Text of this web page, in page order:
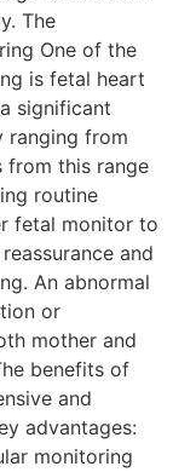
The
One of the
is fetal heart
significant
ranging from
from this range
routine
fetal monitor to
and
An abnormal
or
mother and
benefits of
and
advantages:
monitoring